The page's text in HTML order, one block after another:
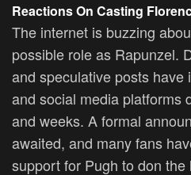
Reactions On Casting
The internet is buzzing
possible role as Rapunzel.
and speculative posts
and social media platforms
and weeks. A formal
awaited, and many fans
support for Pugh to don